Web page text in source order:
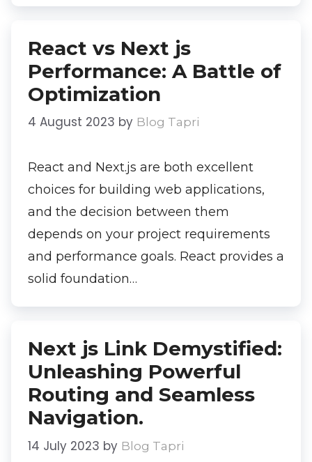
React vs Next js
Performance: A Battle of
Optimization
4 August 2023 by Blog Tapri
React and Next.js are both excellent
choices for building web applications,
and the decision between them
depends on your project requirements
and performance goals. React provides a
solid foundation…
Next js Link Demystified:
Unleashing Powerful
Routing and Seamless
Navigation.
14 July 2023 by Blog Tapri